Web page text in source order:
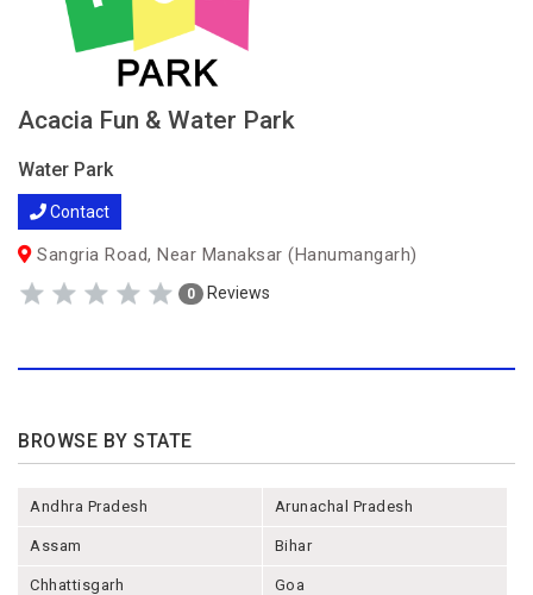
Acacia Fun & Water Park
Water Park
Contact
Sangria Road, Near Manaksar (Hanumangarh)
0 Reviews
BROWSE BY STATE
Andhra Pradesh Arunachal Pradesh
Assam Bihar
Chhattisgarh Goa